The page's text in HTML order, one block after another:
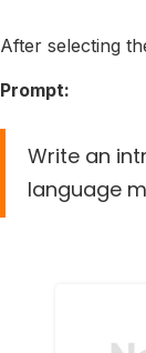
After selecting
Prompt:
Write an
language